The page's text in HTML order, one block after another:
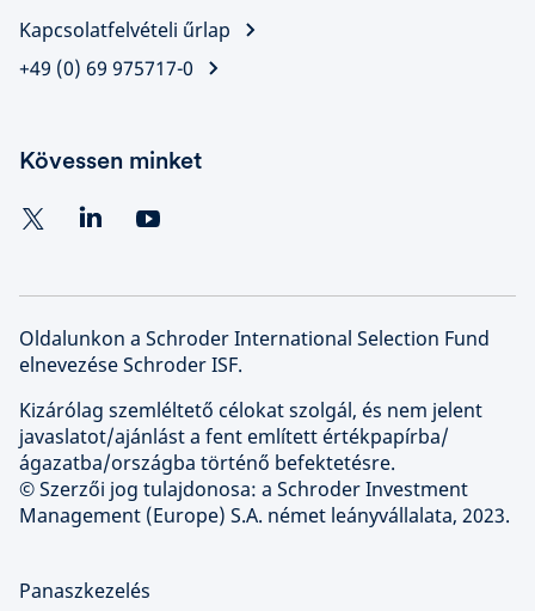
Kapcsolatfelvételi űrlap
+49 (0) 69 975717-0
Kövessen minket
Oldalunkon a Schroder International Selection Fund
elnevezése Schroder ISF.
Kizárólag szemléltető célokat szolgál, és nem jelent
javaslatot/ajánlást a fent említett értékpapírba/
ágazatba/országba történő befektetésre.
© Szerzői jog tulajdonosa: a Schroder Investment
Management (Europe) S.A. német leányvállalata, 2023.
Panaszkezelés